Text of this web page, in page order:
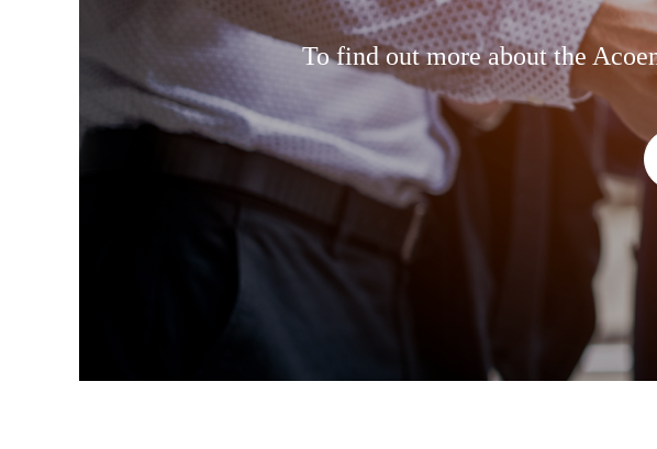
To find out more about the